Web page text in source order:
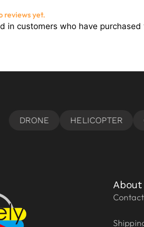
reviews yet.
in customers who have
About